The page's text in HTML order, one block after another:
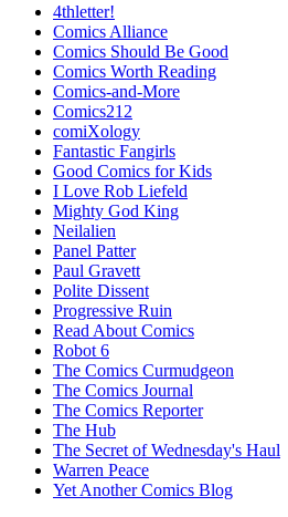
4thletter!
Comics Alliance
Comics Should Be Good
Comics Worth Reading
Comics-and-More
Comics212
comiXology
Fantastic Fangirls
Good Comics for Kids
I Love Rob Liefeld
Mighty God King
Neilalien
Panel Patter
Paul Gravett
Polite Dissent
Progressive Ruin
Read About Comics
Robot 6
The Comics Curmudgeon
The Comics Journal
The Comics Reporter
The Hub
The Secret of Wednesday's Haul
Warren Peace
Yet Another Comics Blog